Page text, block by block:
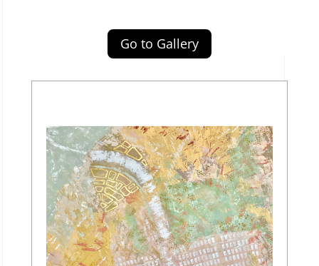
Go to Gallery